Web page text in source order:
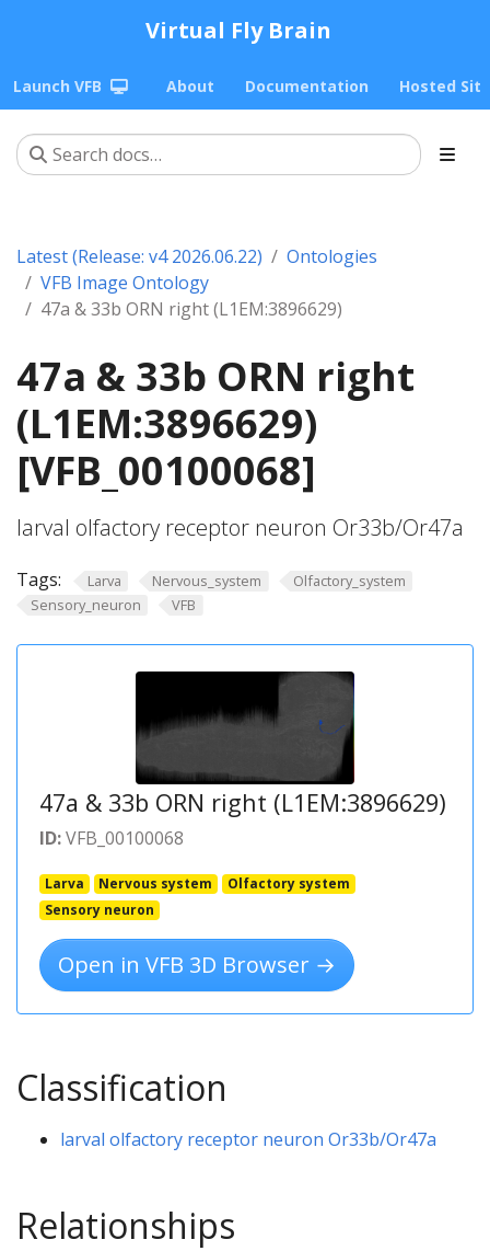
Virtual Fly Brain
Launch VFB About Documentation Hosted
Latest (Release: v4 2026.06.22)
Ontologies
VFB Image Ontology
47a & 33b ORN right (L1EM:3896629)
47a & 33b ORN right
(L1EM:3896629)
[VFB_00100068]
larval olfactory receptor neuron Or33b/Or47a
Tags: Larva Nervous_system
Olfactory_system
Sensory_neuron
VFB
47a & 33b ORN right (L1EM:3896629)
ID:VFB_00100068
Larva Nervous system
Olfactory system
Sensory neuron
Open in VFB 3D Browser →
Classification
larval olfactory receptor neuron Or33b/Or47a
Relationships